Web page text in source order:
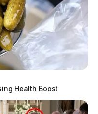
Health Boost